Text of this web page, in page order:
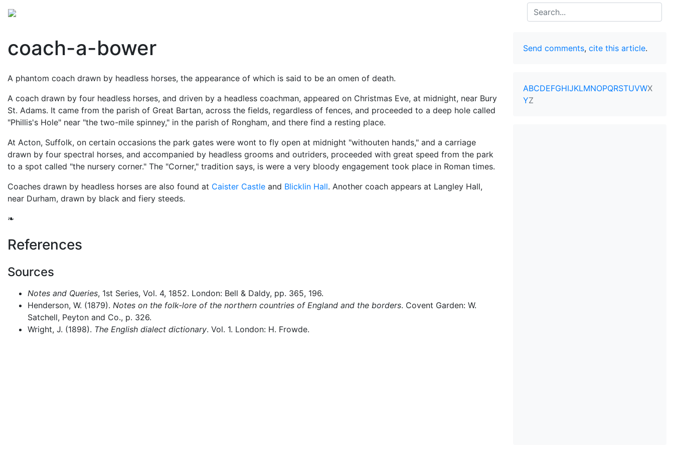
Search
coach-a-bower
A phantom coach drawn by headless horses, the appearance of which is said to be an omen of death.
A coach drawn by four headless horses, and driven by a headless coachman, appeared on Christmas Eve, at midnight, near Bury
St. Adams. It came from the parish of Great Bartan, across the fields, regardless of fences, and proceeded to a deep hole called
"Phillis's Hole" near "the two-mile spinney," in the parish of Rongham, and there find a resting place.
At Acton, Suffolk, on certain occasions the park gates were wont to fly open at midnight "withouten hands," and a carriage
drawn by four spectral horses, and accompanied by headless grooms and outriders, proceeded with great speed from the park
to a spot called "the nursery corner." The "Corner," tradition says, is were a very bloody engagement took place in Roman times.
Coaches drawn by headless horses are also found at Caister Castle and Blicklin Hall. Another coach appears at Langley Hall,
near Durham, drawn by black and fiery steeds.
❧
References
Sources
Notes and Queries, 1st Series, Vol. 4, 1852. London: Bell & Daldy, pp. 365, 196.
Henderson, W. (1879). Notes on the folk-lore of the northern countries of England and the borders. Covent Garden: W.
Satchell, Peyton and Co., p. 326.
Wright, J. (1898). The English dialect dictionary. Vol. 1. London: H. Frowde.
Send comments, cite this article.
ABCDEFGHIJKLMNOPQRSTUVWX
YZ